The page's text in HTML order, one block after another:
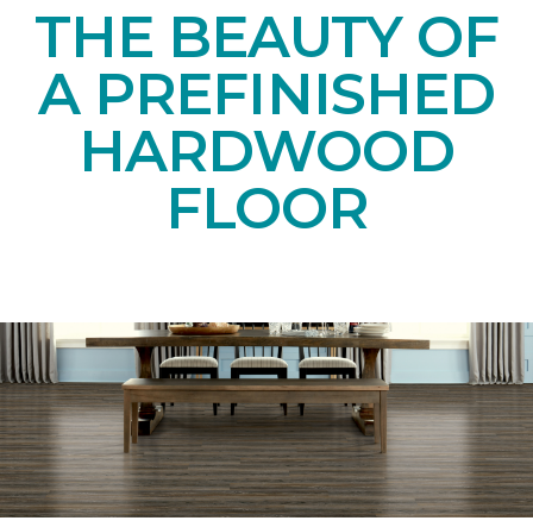
THE BEAUTY OF
A PREFINISHED
HARDWOOD
FLOOR